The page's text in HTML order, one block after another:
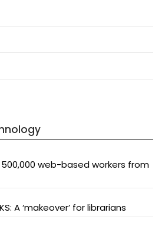
web-based workers from
A ‘makeover’ for librarians